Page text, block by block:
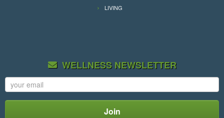
LIVING
WELLNESS NEWSLETTER